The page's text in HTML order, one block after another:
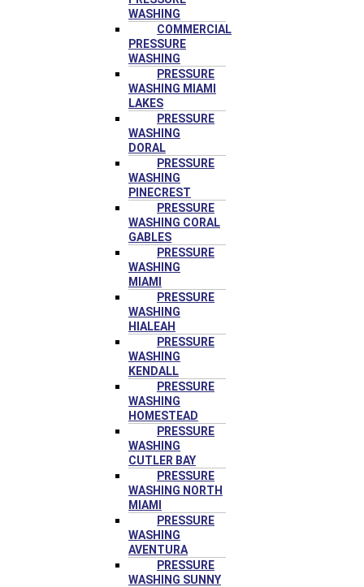
WASHING
COMMERCIAL
PRESSURE
WASHING
PRESSURE
WASHING MIAMI
LAKES
PRESSURE
WASHING
DORAL
PRESSURE
WASHING
PINECREST
PRESSURE
WASHING CORAL
GABLES
PRESSURE
WASHING
MIAMI
PRESSURE
WASHING
HIALEAH
PRESSURE
WASHING
KENDALL
PRESSURE
WASHING
HOMESTEAD
PRESSURE
WASHING
CUTLER BAY
PRESSURE
WASHING NORTH
MIAMI
PRESSURE
WASHING
AVENTURA
PRESSURE
WASHING SUNNY